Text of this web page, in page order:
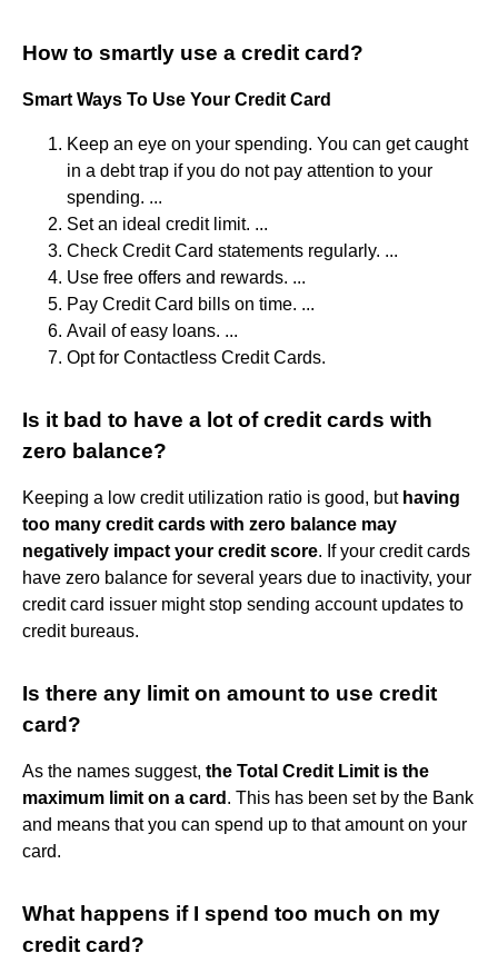
How to smartly use a credit card?
Smart Ways To Use Your Credit Card
Keep an eye on your spending. You can get caught
in a debt trap if you do not pay attention to your
spending. ...
Set an ideal credit limit. ...
Check Credit Card statements regularly. ...
Use free offers and rewards. ...
Pay Credit Card bills on time. ...
Avail of easy loans. ...
Opt for Contactless Credit Cards.
Is it bad to have a lot of credit cards with
zero balance?
Keeping a low credit utilization ratio is good, but having
too many credit cards with zero balance may
negatively impact your credit score. If your credit cards
have zero balance for several years due to inactivity, your
credit card issuer might stop sending account updates to
credit bureaus.
Is there any limit on amount to use credit
card?
As the names suggest, the Total Credit Limit is the
maximum limit on a card . This has been set by the Bank
and means that you can spend up to that amount on your
card.
What happens if I spend too much on my
credit card?